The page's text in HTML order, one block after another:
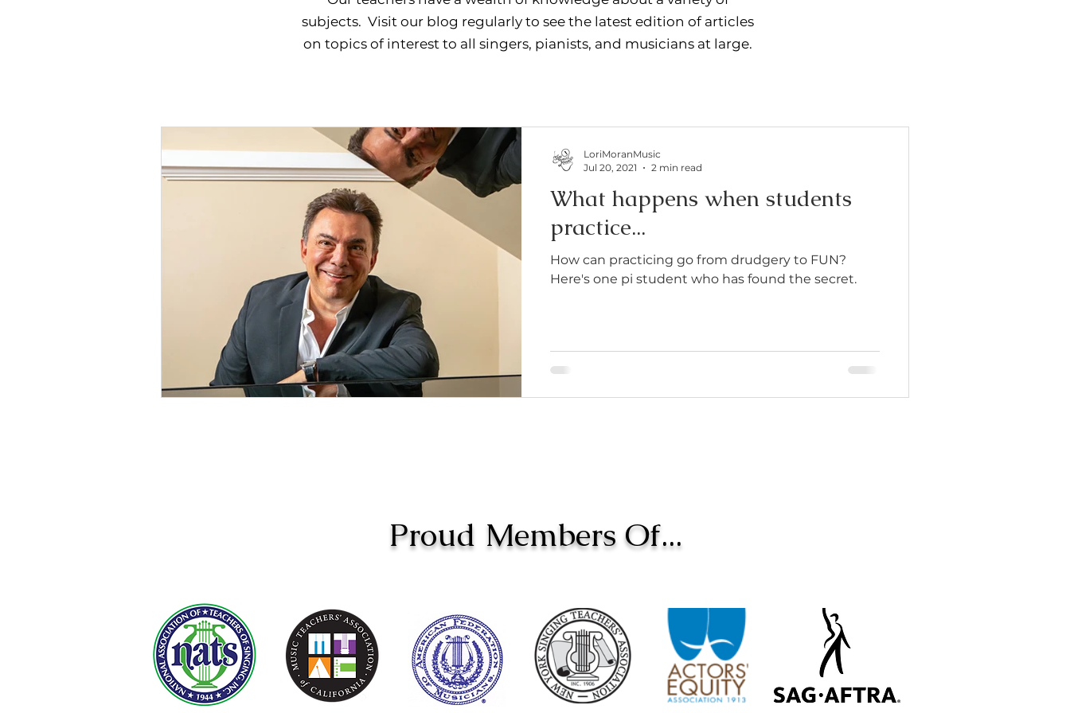
subjects. Visit our blog regularly to see the latest edition of articles
on topics of interest to all singers, pianists, and musicians at large.
What happens when students
practice...
How can practicing go from drudgery to FUN?
Here's one pi student who has found the secret.
LoriMoranMusic
Jul 20, 2021
2 min read
Proud Members Of...